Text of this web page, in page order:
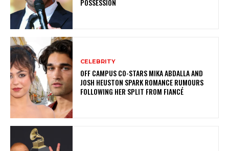
POSSESSION
CELEBRITY
OFF CAMPUS CO-STARS MIKA ABDALLA AND
JOSH HEUSTON SPARK ROMANCE RUMOURS
FOLLOWING HER SPLIT FROM FIANCÉ